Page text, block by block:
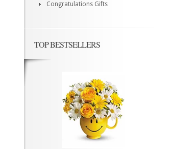
Congratulations Gifts
TOP BESTSELLERS